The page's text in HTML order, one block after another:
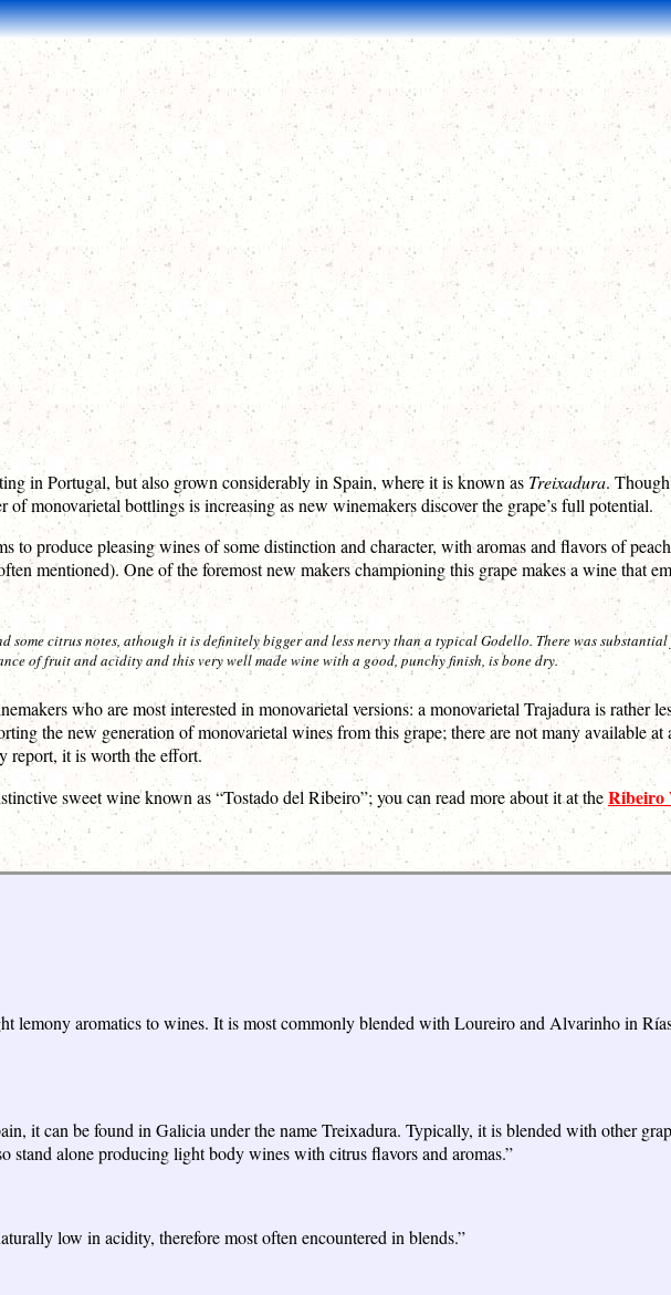
in Portugal, but also grown considerably in Spain, where it is known as Treixadura.
of monovarietal bottlings is increasing as new winemakers discover the grape’s full potential.
to produce pleasing wines of some distinction and character, with aromas and flavors of
mentioned). One of the foremost new makers championing this grape makes a wine that
some citrus notes, athough it is definitely bigger and less nervy than a typical Godello. There was
of fruit and acidity and this very well made wine with a good, punchy finish, is bone dry.
who are most interested in monovarietal versions: a monovarietal Trajadura is rather
the new generation of monovarietal wines from this grape; there are not many available at
report, it is worth the effort.
sweet wine known as “Tostado del Ribeiro”; you can read more about it at theRibeiro
lemony aromatics to wines. It is most commonly blended with Loureiro and Alvarinho in
it can be found in Galicia under the name Treixadura. Typically, it is blended with other
stand alone producing light body wines with citrus flavors and aromas.”
low in acidity, therefore most often encountered in blends.”